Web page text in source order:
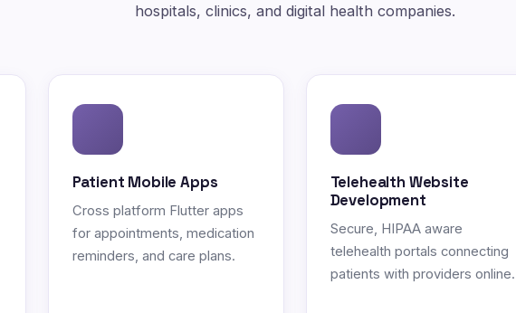
hospitals, clinics, and digital health companies.
Patient Mobile Apps
Cross platform Flutter apps
for appointments, medication
reminders, and care plans.
Telehealth Website
Development
Secure, HIPAA aware
telehealth portals connecting
patients with providers online.